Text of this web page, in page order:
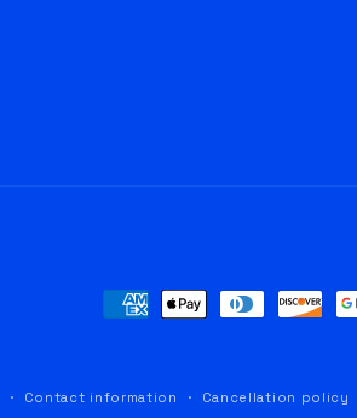
Payment
Contact information Cancellation policy